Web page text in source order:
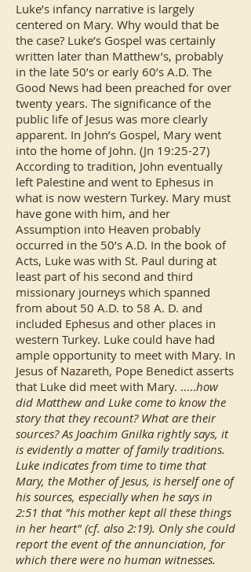
Luke’s infancy narrative is largely
centered on Mary. Why would that be
the case? Luke’s Gospel was certainly
written later than Matthew’s, probably
in the late 50’s or early 60’s A.D. The
Good News had been preached for over
twenty years. The significance of the
public life of Jesus was more clearly
apparent. In John’s Gospel, Mary went
into the home of John. (Jn 19:25-27)
According to tradition, John eventually
left Palestine and went to Ephesus in
what is now western Turkey. Mary must
have gone with him, and her
Assumption into Heaven probably
occurred in the 50’s A.D. In the book of
Acts, Luke was with St. Paul during at
least part of his second and third
missionary journeys which spanned
from about 50 A.D. to 58 A. D. and
included Ephesus and other places in
western Turkey. Luke could have had
ample opportunity to meet with Mary. In
Jesus of Nazareth, Pope Benedict asserts
that Luke did meet with Mary. …..how
did Matthew and Luke come to know the
story that they recount? What are their
sources? As Joachim Gnilka rightly says, it
is evidently a matter of family traditions.
Luke indicates from time to time that
Mary, the Mother of Jesus, is herself one of
his sources, especially when he says in
2:51 that "his mother kept all these things
in her heart" (cf. also 2:19). Only she could
report the event of the annunciation, for
which there were no human witnesses.